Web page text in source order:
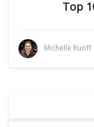
Top
Michelle Ruoff